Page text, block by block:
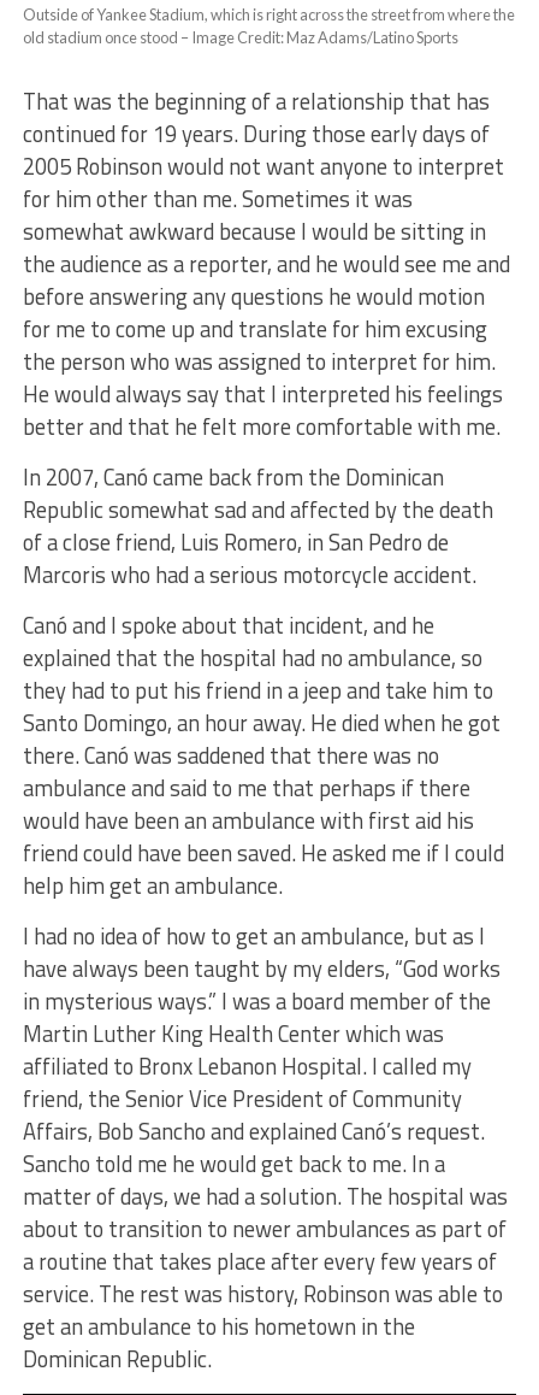
Outside of Yankee Stadium, which is right across the street from where the
old stadium once stood – Image Credit: Maz Adams/Latino Sports
That was the beginning of a relationship that has
continued for 19 years. During those early days of
2005 Robinson would not want anyone to interpret
for him other than me. Sometimes it was
somewhat awkward because I would be sitting in
the audience as a reporter, and he would see me and
before answering any questions he would motion
for me to come up and translate for him excusing
the person who was assigned to interpret for him.
He would always say that I interpreted his feelings
better and that he felt more comfortable with me.
In 2007, Canó came back from the Dominican
Republic somewhat sad and affected by the death
of a close friend, Luis Romero, in San Pedro de
Marcoris who had a serious motorcycle accident.
Canó and I spoke about that incident, and he
explained that the hospital had no ambulance, so
they had to put his friend in a jeep and take him to
Santo Domingo, an hour away. He died when he got
there. Canó was saddened that there was no
ambulance and said to me that perhaps if there
would have been an ambulance with first aid his
friend could have been saved. He asked me if I could
help him get an ambulance.
I had no idea of how to get an ambulance, but as I
have always been taught by my elders, “God works
in mysterious ways.” I was a board member of the
Martin Luther King Health Center which was
affiliated to Bronx Lebanon Hospital. I called my
friend, the Senior Vice President of Community
Affairs, Bob Sancho and explained Canó’s request.
Sancho told me he would get back to me. In a
matter of days, we had a solution. The hospital was
about to transition to newer ambulances as part of
a routine that takes place after every few years of
service. The rest was history, Robinson was able to
get an ambulance to his hometown in the
Dominican Republic.